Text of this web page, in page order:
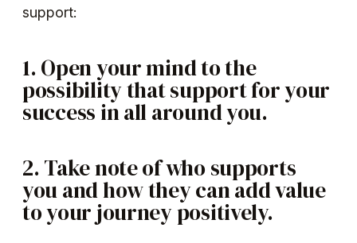
support:
1. Open your mind to the
possibility that support for your
success in all around you.
2. Take note of who supports
you and how they can add value
to your journey positively.